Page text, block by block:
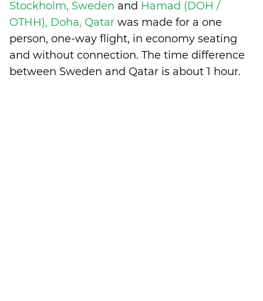
Stockholm, Sweden and Hamad (DOH /
OTHH), Doha, Qatar was made for a one
person, one-way flight, in economy seating
and without connection. The time difference
between Sweden and Qatar is about 1 hour.